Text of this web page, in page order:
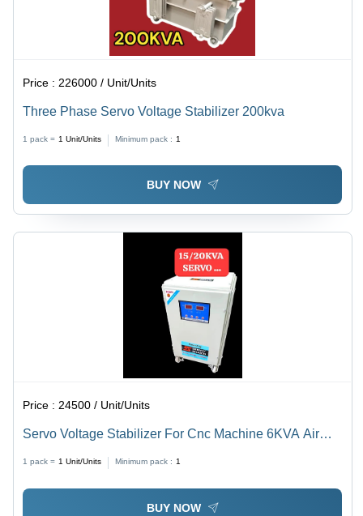
Price : 226000 / Unit/Units
Three Phase Servo Voltage Stabilizer 200kva
1 pack = 1 Unit/Units Minimum pack : 1
BUY NOW
Price :24500 / Unit/Units
Servo Voltage Stabilizer For Cnc Machine 6KVA Air
1 pack = 1 Unit/Units Minimum pack : 1
BUY NOW